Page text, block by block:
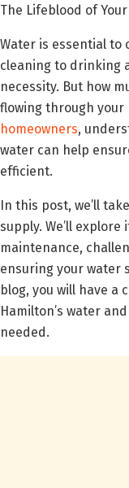
The Lifeblood of
Water is essential to
cleaning to drinking
necessity. But how
flowing through your
homeowners,
water can help
efficient.
In this post, we’ll
supply. We’ll
maintenance,
ensuring your water
blog, you will have
Hamilton’s water
needed.